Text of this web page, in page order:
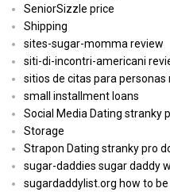
SeniorSizzle price
Shipping
sites-sugar-momma review
siti-di-incontri-americani
sitios de citas para
small installment loans
Social Media Dating stranky
Storage
Strapon Dating stranky pro
sugar-daddies sugar daddy
sugardaddylist.org how to